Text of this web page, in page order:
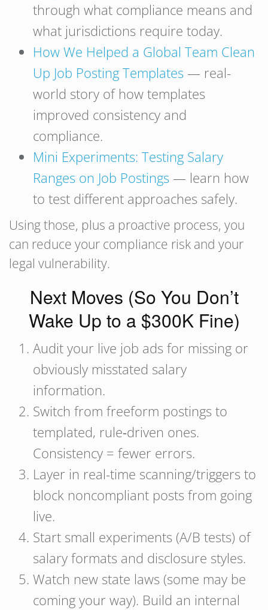
through what compliance means and
what jurisdictions require today.
How We Helped a Global Team Clean
Up Job Posting Templates — real-
world story of how templates
improved consistency and
compliance.
Mini Experiments: Testing Salary
Ranges on Job Postings — learn how
to test different approaches safely.
Using those, plus a proactive process, you
can reduce your compliance risk and your
legal vulnerability.
Next Moves (So You Don’t
Wake Up to a $300K Fine)
Audit your live job ads for missing or
obviously misstated salary
information.
Switch from freeform postings to
templated, rule‑driven ones.
Consistency = fewer errors.
Layer in real-time scanning/triggers to
block noncompliant posts from going
live.
Start small experiments (A/B tests) of
salary formats and disclosure styles.
Watch new state laws (some may be
coming your way). Build an internal